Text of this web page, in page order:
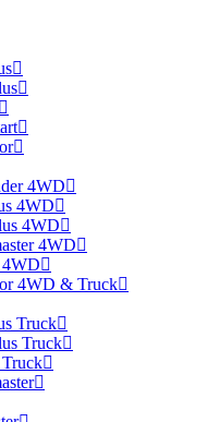
4WD
4WD
4WD
4WD
4WD
4WD & Truck
Truck
Truck
Truck